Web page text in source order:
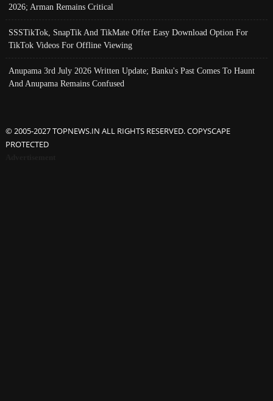
2026; Arman Remains Critical
SSSTikTok, SnapTik And TikMate Offer Easy Download Option For
TikTok Videos For Offline Viewing
Anupama 3rd July 2026 Written Update; Banku's Past Comes To Haunt
And Anupama Remains Confused
© 2005-2027 TOPNEWS.IN ALL RIGHTS RESERVED. COPYSCAPE
PROTECTED